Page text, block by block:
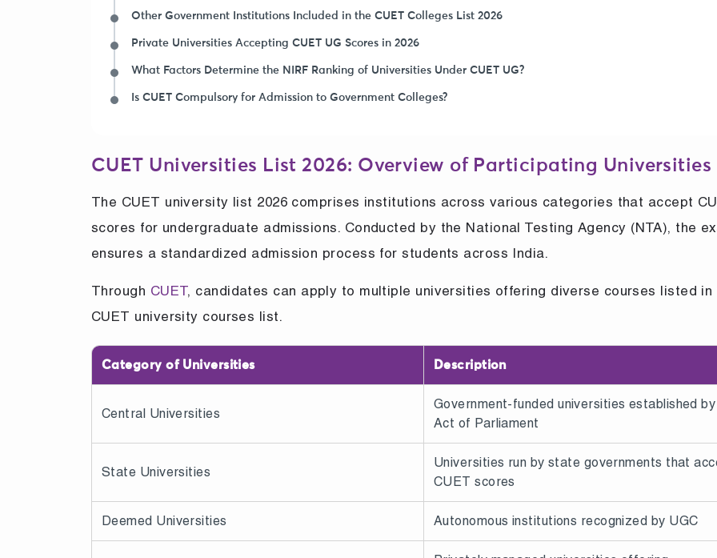
Other Government Institutions Included in the CUET Colleges List 2026
Private Universities Accepting CUET UG Scores in 2026
What Factors Determine the NIRF Ranking of Universities Under CUET UG?
Is CUET Compulsory for Admission to Government Colleges?
CUET Universities List 2026: Overview of Participating Universities
The CUET university list 2026 comprises institutions across various categories that accept
scores for undergraduate admissions. Conducted by the National Testing Agency (NTA), the
ensures a standardized admission process for students across India.
Through CUET, candidates can apply to multiple universities offering diverse courses listed in
CUET university courses list.
Category of Universities Description
Central Universities
Government-funded universities established
Act of Parliament
State Universities
Universities run by state governments that
CUET scores
Deemed Universities Autonomous institutions recognized by UGC